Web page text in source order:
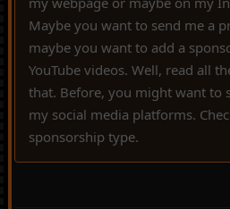
Maybe you want to send me a
maybe you want to add a
YouTube videos. Well, read all
that. Before, you might want to
my social media platforms.
sponsorship type.